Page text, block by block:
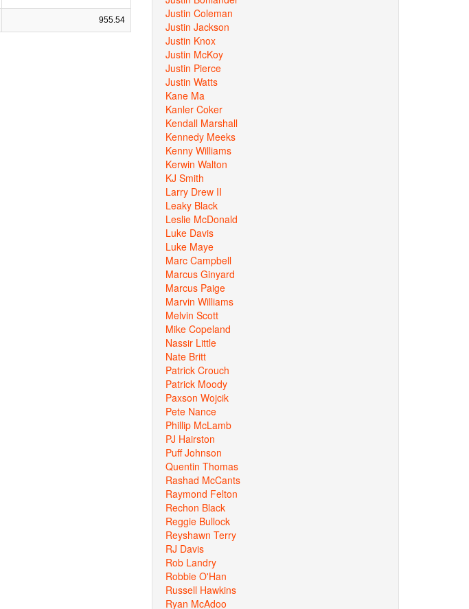
955.54
Justin Coleman
Justin Jackson
Justin Knox
Justin McKoy
Justin Pierce
Justin Watts
Kane Ma
Kanler Coker
Kendall Marshall
Kennedy Meeks
Kenny Williams
Kerwin Walton
KJ Smith
Larry Drew II
Leaky Black
Leslie McDonald
Luke Davis
Luke Maye
Marc Campbell
Marcus Ginyard
Marcus Paige
Marvin Williams
Melvin Scott
Mike Copeland
Nassir Little
Nate Britt
Patrick Crouch
Patrick Moody
Paxson Wojcik
Pete Nance
Phillip McLamb
PJ Hairston
Puff Johnson
Quentin Thomas
Rashad McCants
Raymond Felton
Rechon Black
Reggie Bullock
Reyshawn Terry
RJ Davis
Rob Landry
Robbie O'Han
Russell Hawkins
Ryan McAdoo